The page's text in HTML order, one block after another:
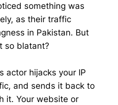
something was
as their traffic
in Pakistan. But
so blatant?
actor hijacks your IP
and sends it back to
it. Your website or